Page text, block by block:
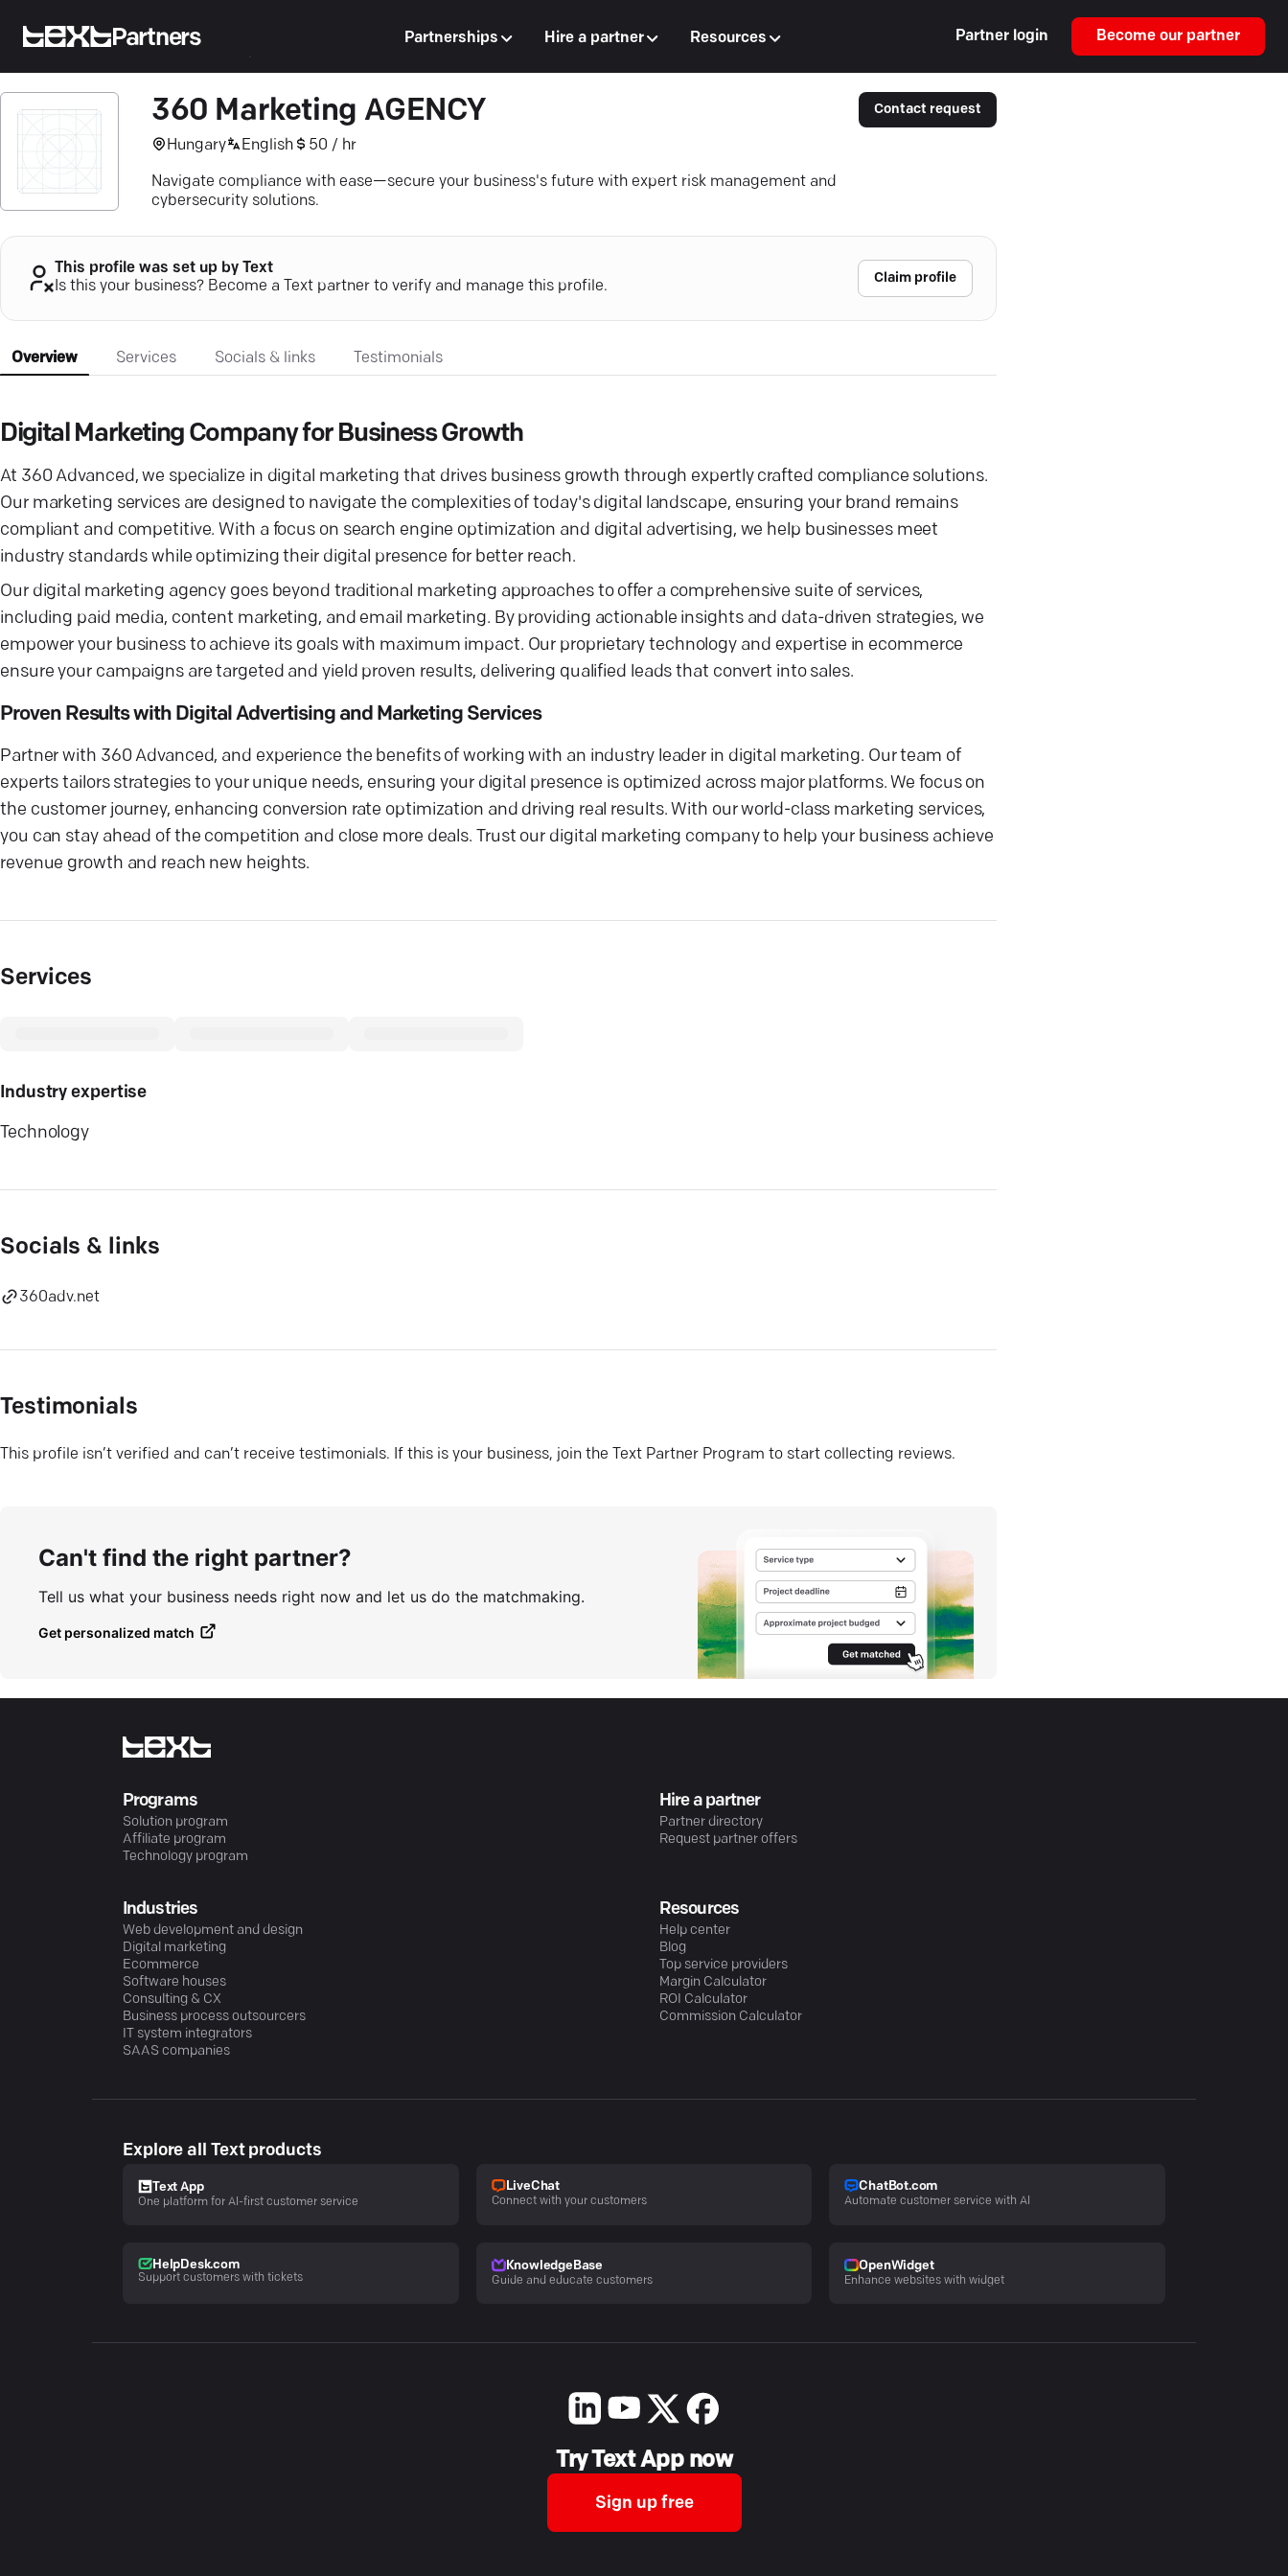
Partners Partnerships Hire a partner Resources Partner login Become our partner
360 Marketing AGENCY
Hungary English 50 / hr
Navigate compliance with ease—secure your business's future with expert risk management and
cybersecurity solutions.
Contact request
This profile was set up by Text
Is this your business? Become a Text partner to verify and manage this profile.
Claim profile
Overview Services Socials & links Testimonials
Digital Marketing Company for Business Growth
At 360 Advanced, we specialize in digital marketing that drives business growth through expertly crafted compliance solutions.
Our marketing services are designed to navigate the complexities of today's digital landscape, ensuring your brand remains
compliant and competitive. With a focus on search engine optimization and digital advertising, we help businesses meet
industry standards while optimizing their digital presence for better reach.
Our digital marketing agency goes beyond traditional marketing approaches to offer a comprehensive suite of services,
including paid media, content marketing, and email marketing. By providing actionable insights and data-driven strategies, we
empower your business to achieve its goals with maximum impact. Our proprietary technology and expertise in ecommerce
ensure your campaigns are targeted and yield proven results, delivering qualified leads that convert into sales.
Proven Results with Digital Advertising and Marketing Services
Partner with 360 Advanced, and experience the benefits of working with an industry leader in digital marketing. Our team of
experts tailors strategies to your unique needs, ensuring your digital presence is optimized across major platforms. We focus on
the customer journey, enhancing conversion rate optimization and driving real results. With our world-class marketing services,
you can stay ahead of the competition and close more deals. Trust our digital marketing company to help your business achieve
revenue growth and reach new heights.
Services
Industry expertise
Technology
Socials & links
360adv.net
Testimonials
This profile isn’t verified and can’t receive testimonials. If this is your business, join the Text Partner Program to start collecting reviews.
Can't find the right partner?
Tell us what your business needs right now and let us do the matchmaking.
Get personalized match
Programs
Solution program
Affiliate program
Technology program
Hire a partner
Partner directory
Request partner offers
Industries
Web development and design
Digital marketing
Ecommerce
Software houses
Consulting & CX
Business process outsourcers
IT system integrators
SAAS companies
Resources
Help center
Blog
Top service providers
Margin Calculator
ROI Calculator
Commission Calculator
Explore all Text products
Text App
One platform for AI-first customer service
LiveChat
Connect with your customers
ChatBot.com
Automate customer service with AI
HelpDesk.com
Support customers with tickets
KnowledgeBase
Guide and educate customers
OpenWidget
Enhance websites with widget
Try Text App now
Sign up free